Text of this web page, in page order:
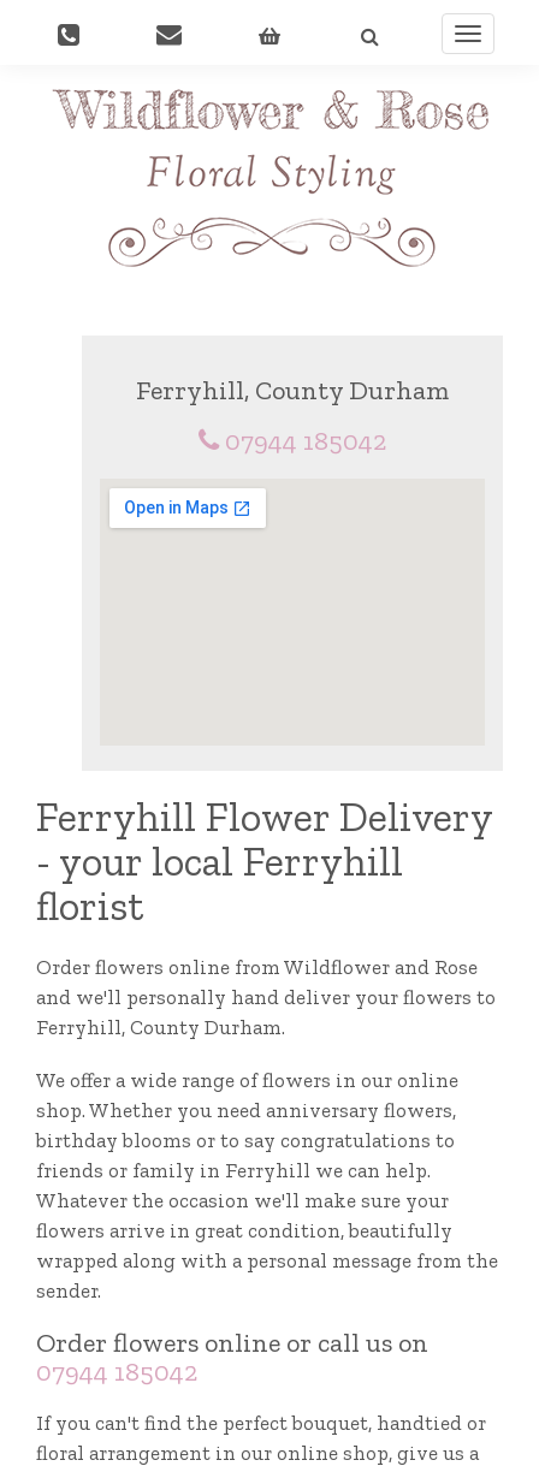
Toggle
Ferryhill, County Durham
07944 185042
Ferryhill Flower Delivery
- your local Ferryhill
florist
Order flowers online from Wildflower and Rose
and we'll personally hand deliver your flowers to
Ferryhill, County Durham.
We offer a wide range of flowers in our online
shop. Whether you need anniversary flowers,
birthday blooms or to say congratulations to
friends or family in Ferryhill we can help.
Whatever the occasion we'll make sure your
flowers arrive in great condition, beautifully
wrapped along with a personal message from the
sender.
Order flowers online or call us on
07944 185042
If you can't find the perfect bouquet, handtied or
floral arrangement in our online shop, give us a